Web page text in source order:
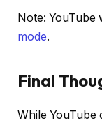
Note: YouTube
mode.
Final
While YouTube